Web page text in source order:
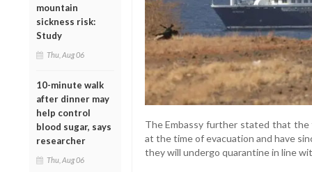
mountain
sickness risk:
Study
Thu, Aug 06
10-minute walk
after dinner may
help control
blood sugar, says
researcher
Thu, Aug 06
The Embassy further stated that
at the time of evacuation and have
they will undergo quarantine in line